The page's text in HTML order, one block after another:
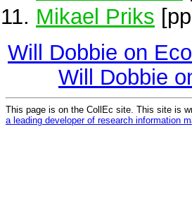
Mikael Priks
Will Dobbie on
Will Dobbie
This page is on the CollEc site. This site is
a leading developer of research information